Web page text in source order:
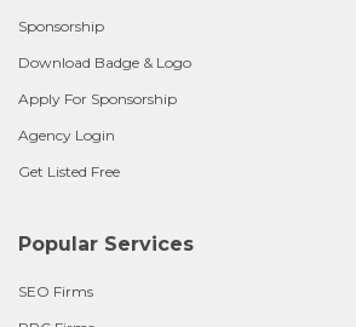
Sponsorship
Download Badge & Logo
Apply For Sponsorship
Agency Login
Get Listed Free
Popular Services
SEO Firms